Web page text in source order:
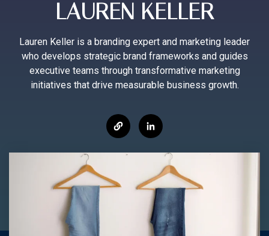
LAUREN KELLER
Lauren Keller is a branding expert and marketing leader
who develops strategic brand frameworks and guides
executive teams through transformative marketing
initiatives that drive measurable business growth.